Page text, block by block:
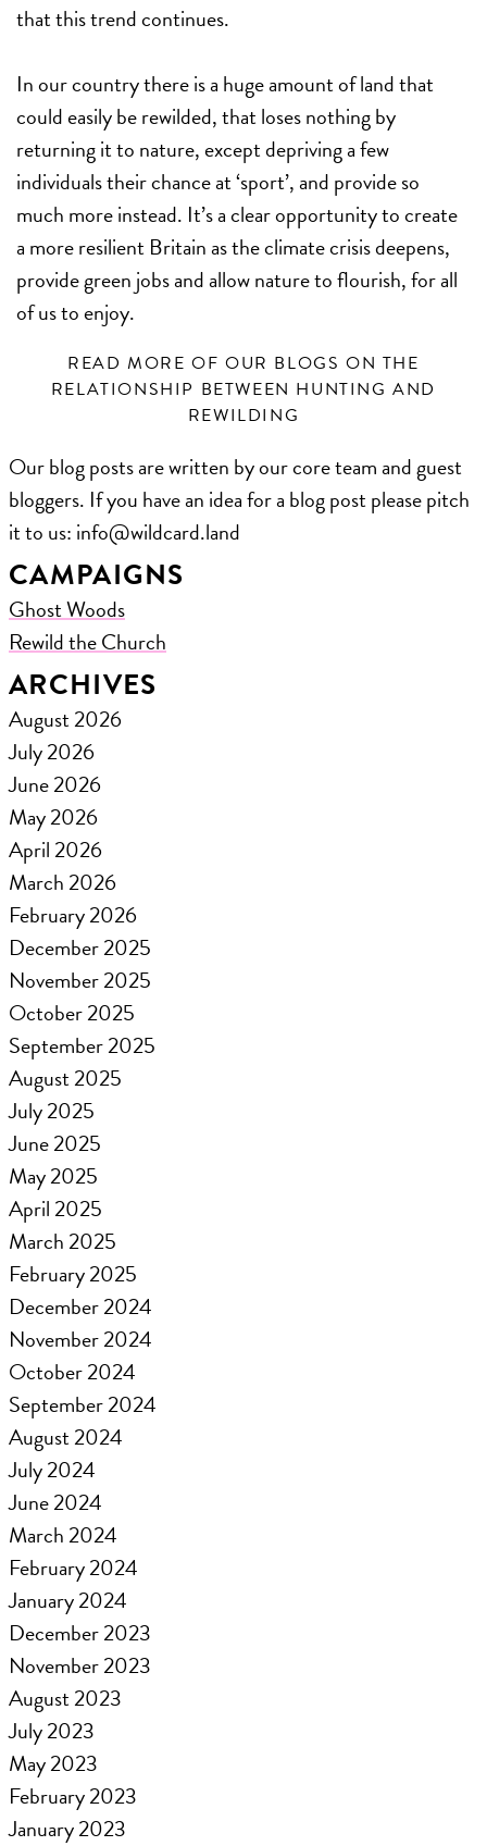
that this trend continues.
In our country there is a huge amount of land that
could easily be rewilded, that loses nothing by
returning it to nature, except depriving a few
individuals their chance at ‘sport’, and provide so
much more instead. It’s a clear opportunity to create
a more resilient Britain as the climate crisis deepens,
provide green jobs and allow nature to flourish, for all
of us to enjoy.
READ MORE OF OUR BLOGS ON THE
RELATIONSHIP BETWEEN HUNTING AND
REWILDING
Our blog posts are written by our core team and guest
bloggers. If you have an idea for a blog post please pitch
it to us: ​info@wildcard.land
CAMPAIGNS
Ghost Woods
Rewild the Church
ARCHIVES
August 2026
July 2026
June 2026
May 2026
April 2026
March 2026
February 2026
December 2025
November 2025
October 2025
September 2025
August 2025
July 2025
June 2025
May 2025
April 2025
March 2025
February 2025
December 2024
November 2024
October 2024
September 2024
August 2024
July 2024
June 2024
March 2024
February 2024
January 2024
December 2023
November 2023
August 2023
July 2023
May 2023
February 2023
January 2023